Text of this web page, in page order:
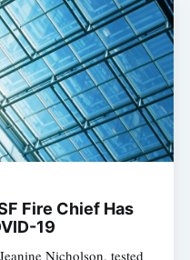
Fire Chief Has
19
Nicholson, tested